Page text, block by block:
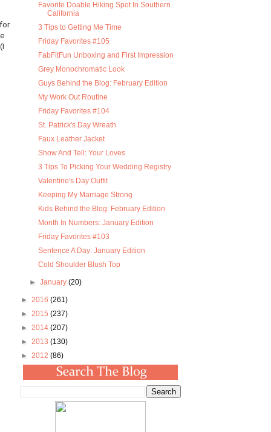
(I
Favorite Doable Hiking Spot In Southern
California
3 Tips to Getting Me Time
Friday Favorites #105
FabFitFun Unboxing and First Impression
Grey Monochromatic Look
Guys Behind the Blog: February Edition
My Work Out Routine
Friday Favorites #104
St. Patrick's Day Wreath
Faux Leather Jacket
Show And Tell: Your Loves
3 Tips To Picking Your Wedding Registry
Valentine's Day Outfit
Keeping My Marriage Strong
Kids Behind the Blog: February Edition
Month In Numbers: January Edition
Friday Favorites #103
Sentence A Day: January Edition
Cold Shoulder Blush Top
► January (20)
► 2016 (261)
► 2015 (237)
► 2014 (207)
► 2013 (130)
► 2012 (86)